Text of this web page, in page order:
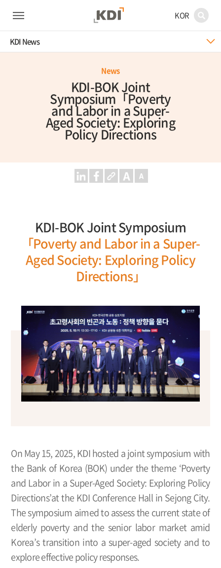
KOR
KDI News
News
KDI-BOK Joint
Symposium「Poverty
and Labor in a Super-
Aged Society: Exploring
Policy Directions
KDI-BOK Joint Symposium
「Poverty and Labor in a Super-
Aged Society: Exploring Policy
Directions」
On May 15, 2025, KDI hosted a joint symposium with
the Bank of Korea (BOK) under the theme ‘Poverty
and Labor in a Super-Aged Society: Exploring Policy
Directions’at the KDI Conference Hall in Sejong City.
The symposium aimed to assess the current state of
elderly poverty and the senior labor market amid
Korea’s transition into a super-aged society and to
explore effective policy responses.